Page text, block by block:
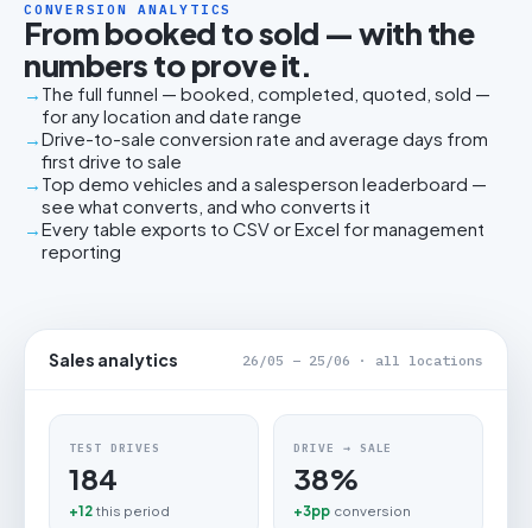
CONVERSION ANALYTICS
From booked to sold — with the
numbers to prove it.
The full funnel — booked, completed, quoted, sold —
for any location and date range
Drive-to-sale conversion rate and average days from
first drive to sale
Top demo vehicles and a salesperson leaderboard —
see what converts, and who converts it
Every table exports to CSV or Excel for management
reporting
Sales analytics 26/05 – 25/06 · all locations
TEST DRIVES
184
+12 this period
DRIVE → SALE
38%
+3pp conversion